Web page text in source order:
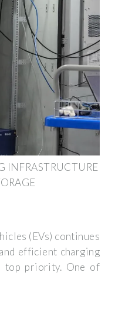
INFRASTRUCTURE
(EVs) continues
efficient charging
top priority. One of